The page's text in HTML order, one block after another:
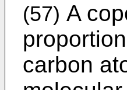
(57) A
carbon